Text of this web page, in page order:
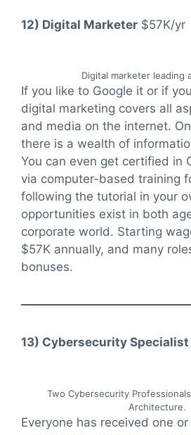
12) Digital Marketer $57K/yr
Digital marketer leading
If you like to Google it or if
digital marketing covers all
and media on the internet.
there is a wealth of
You can even get certified in
via computer-based training
following the tutorial in your
opportunities exist in both
corporate world. Starting
$57K annually, and many
bonuses.
13) Cybersecurity Specialist
Two Cybersecurity
Architecture.
Everyone has received one